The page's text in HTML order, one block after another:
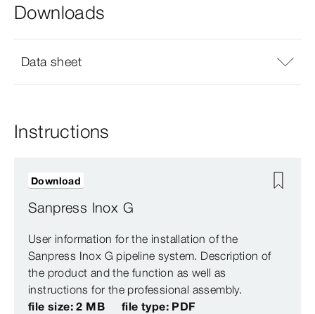
Downloads
Data sheet
Instructions
Sanpress Inox G
User information for the installation of the
Sanpress Inox G pipeline system. Description of
the product and the function as well as
instructions for the professional assembly.
file size: 2 MB
file type: PDF
Download